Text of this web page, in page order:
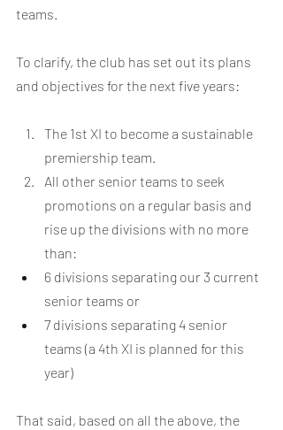
teams.
To clarify, the club has set out its plans
and objectives for the next five years:
The 1st XI to become a sustainable
premiership team.
All other senior teams to seek
promotions on a regular basis and
rise up the divisions with no more
than:
6 divisions separating our 3 current
senior teams or
7 divisions separating 4 senior
teams (a 4th XI is planned for this
year)
That said, based on all the above, the